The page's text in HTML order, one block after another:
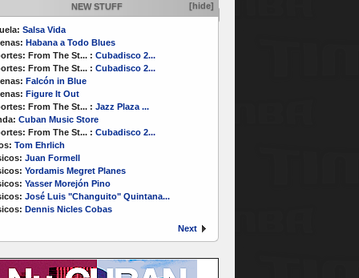
NEW STUFF [hide]
Salsa Vida
Habana a Todo Blues
From The St... : Cubadisco 2...
From The St... : Cubadisco 2...
Falcón in Blue
Figure It Out
From The St... : Jazz Plaza ...
Cuban Music Store
From The St... : Cubadisco 2...
Tom Ehrlich
Juan Formell
Yordamis Megret Planes
Yasser Morejón Pino
José Luis "Changuito" Quintana...
Dennis Nicles Cobas
Next